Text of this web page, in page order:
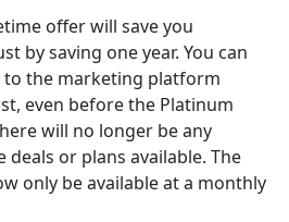
offer will save you
by saving one year. You can
to the marketing platform
even before the Platinum
will no longer be any
deals or plans available. The
only be available at a monthly